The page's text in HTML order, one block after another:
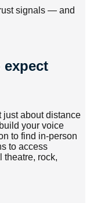
signals — and
just about distance
your voice
to find in-person
to access
theatre, rock,